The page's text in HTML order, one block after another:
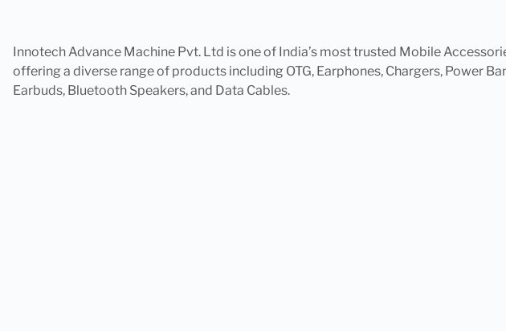
Innotech Advance Machine Pvt. Ltd is one of India’s most trusted Mobile
offering a diverse range of products including OTG, Earphones, Chargers, Power
Earbuds, Bluetooth Speakers, and Data Cables.